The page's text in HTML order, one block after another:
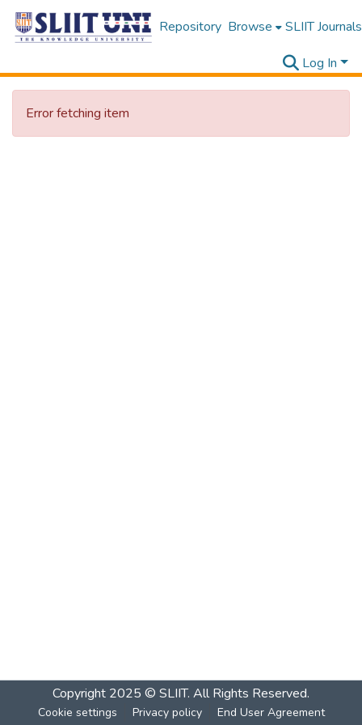
Repository Browse SLIIT Journals
Log In
Error fetching item
Copyright 2025 © SLIIT. All Rights Reserved.
Cookie settings Privacy policy End User Agreement